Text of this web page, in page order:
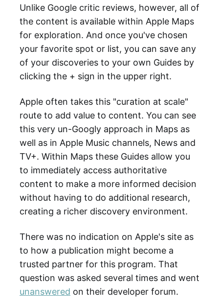
Unlike Google critic reviews, however, all of
the content is available within Apple Maps
for exploration. And once you've chosen
your favorite spot or list, you can save any
of your discoveries to your own Guides by
clicking the + sign in the upper right.
Apple often takes this "curation at scale"
route to add value to content. You can see
this very un-Googly approach in Maps as
well as in Apple Music channels, News and
TV+. Within Maps these Guides allow you
to immediately access authoritative
content to make a more informed decision
without having to do additional research,
creating a richer discovery environment.
There was no indication on Apple's site as
to how a publication might become a
trusted partner for this program. That
question was asked several times and went
unanswered on their developer forum.